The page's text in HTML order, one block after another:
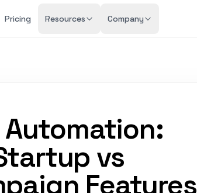
Pricing Resources Company
Automation:
vs
Features